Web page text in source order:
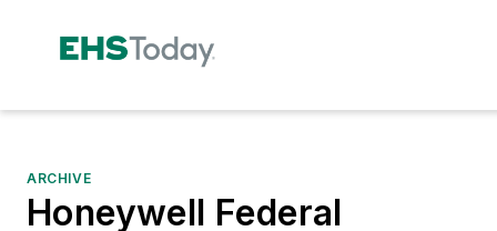
ARCHIVE
Honeywell Federal